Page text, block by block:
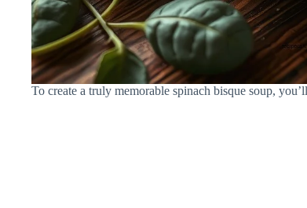
To create a truly memorable spinach bisque soup,